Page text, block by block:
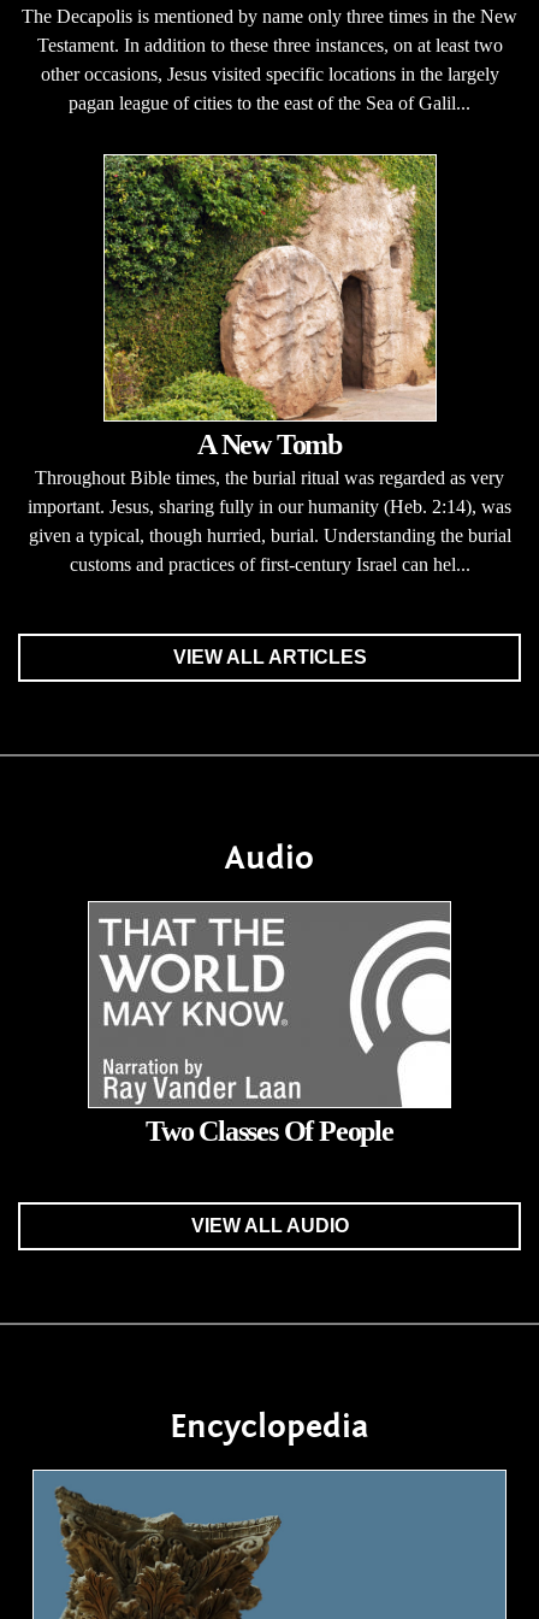
The Decapolis is mentioned by name only three times in the New
Testament. In addition to these three instances, on at least two
other occasions, Jesus visited specific locations in the largely
pagan league of cities to the east of the Sea of Galil...
A New Tomb
Throughout Bible times, the burial ritual was regarded as very
important. Jesus, sharing fully in our humanity (Heb. 2:14), was
given a typical, though hurried, burial. Understanding the burial
customs and practices of first-century Israel can hel...
VIEW ALL ARTICLES
Audio
Two Classes Of People
VIEW ALL AUDIO
Encyclopedia